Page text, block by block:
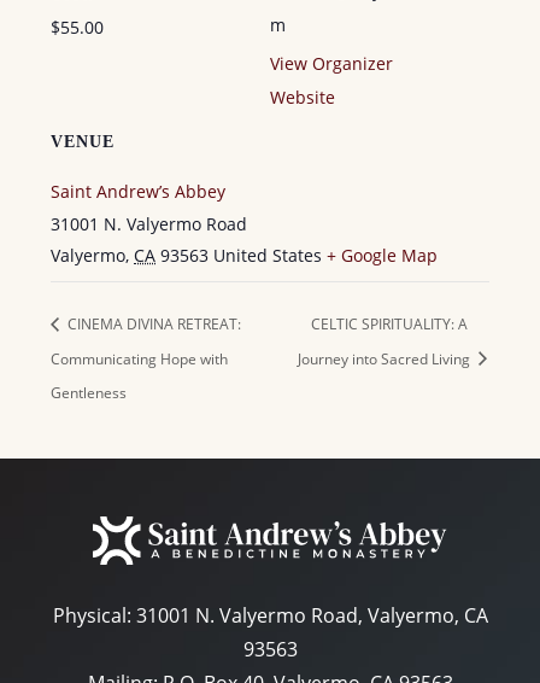
$55.00
VENUE
Saint Andrew’s Abbey
31001 N. Valyermo Road
Valyermo, CA 93563 United States + Google Map
m
View Organizer
Website
CINEMA DIVINA RETREAT:
Communicating Hope with
Gentleness
CELTIC SPIRITUALITY: A
Journey into Sacred Living
Physical: 31001 N. Valyermo Road, Valyermo, CA
93563